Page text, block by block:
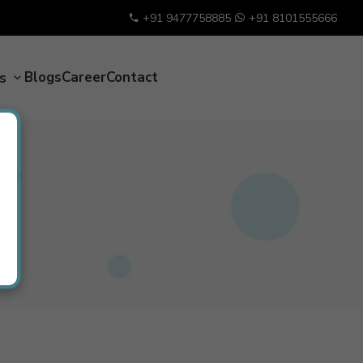
+91 9477758885 +91 8101555666
BlogsCareerContact